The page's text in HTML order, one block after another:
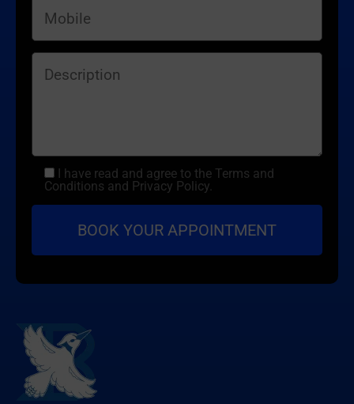
I have read and agree to the Terms and
Conditions and Privacy Policy.